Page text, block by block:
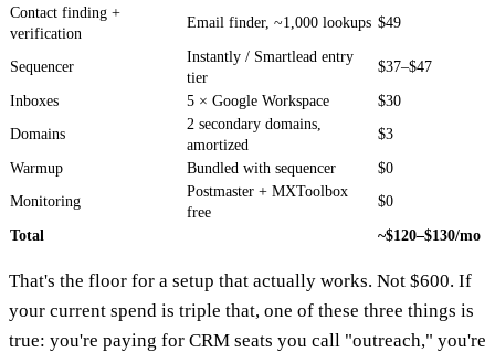
Contact finding +
verification
Email finder, ~1,000 lookups $49
Sequencer
Instantly / Smartlead entry
tier
$37–$47
Inboxes 5 × Google Workspace
$30
Domains
2 secondary domains,
amortized
$3
Warmup Bundled with sequencer
$0
Monitoring
Postmaster + MXToolbox
free
$0
Total ~$120–$130/mo
That's the floor for a setup that actually works. Not $600. If
your current spend is triple that, one of these three things is
true: you're paying for CRM seats you call "outreach," you're